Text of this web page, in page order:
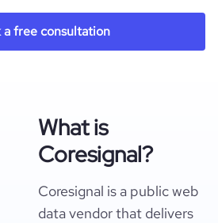
a free consultation
What is
Coresignal?
Coresignal is a public web
data vendor that delivers